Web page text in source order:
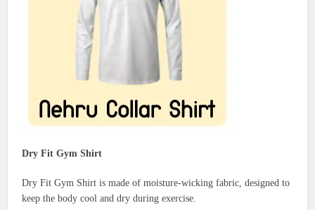
Dry Fit Gym Shirt
Dry Fit Gym Shirt is made of moisture-wicking fabric, designed to
keep the body cool and dry during exercise.